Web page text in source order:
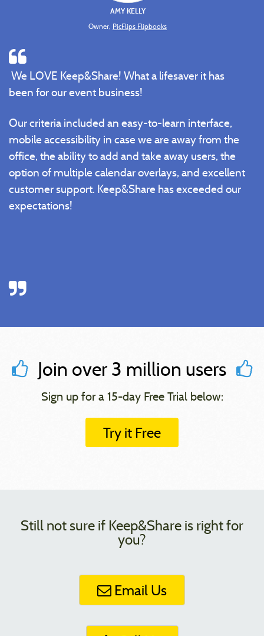
AMY KELLY
Owner, PicFlips Flipbooks
We LOVE Keep&Share! What a lifesaver it has
been for our event business!
Our criteria included an easy-to-learn interface,
mobile accessibility in case we are away from the
office, the ability to add and take away users, the
option of multiple calendar overlays, and excellent
customer support. Keep&Share has exceeded our
expectations!
Join over 3 million users
Sign up for a 15-day Free Trial below:
Try it Free
Still not sure if Keep&Share is right for
you?
Email Us